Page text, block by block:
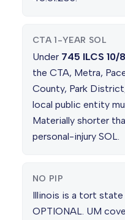
CTA 1-YEAR SOL
Under 745 ILCS 10/
the CTA, Metra,
County, Park
local public entity
Materially shorter
personal-injury SOL.
NO PIP
Illinois is a tort state
OPTIONAL. UM